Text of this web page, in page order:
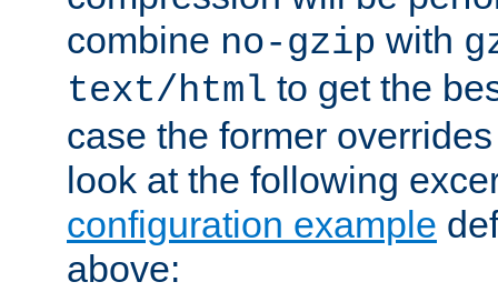
combine no-gzip with
text/html to get the
case the former
look at the following
configuration example
above: